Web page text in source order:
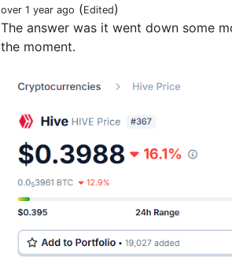
over 1 year ago (Edited)
The answer was it went down some
the moment.